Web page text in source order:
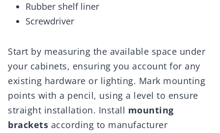
Rubber shelf liner
Screwdriver
Start by measuring the available space under
your cabinets, ensuring you account for any
existing hardware or lighting. Mark mounting
points with a pencil, using a level to ensure
straight installation. Install mounting
brackets according to manufacturer